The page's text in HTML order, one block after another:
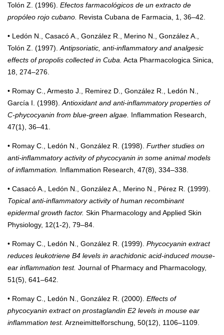
Tolón Z. (1996). Efectos farmacológicos de un extracto de
propóleo rojo cubano. Revista Cubana de Farmacia, 1, 36–42.
• Ledón N., Casacó A., González R., Merino N., González A.,
Tolón Z. (1997). Antipsoriatic, anti-inflammatory and analgesic
effects of propolis collected in Cuba. Acta Pharmacologica Sinica,
18, 274–276.
• Romay C., Armesto J., Remirez D., González R., Ledón N.,
García I. (1998). Antioxidant and anti-inflammatory properties of
C-phycocyanin from blue-green algae. Inflammation Research,
47(1), 36–41.
• Romay C., Ledón N., González R. (1998). Further studies on
anti-inflammatory activity of phycocyanin in some animal models
of inflammation. Inflammation Research, 47(8), 334–338.
• Casacó A., Ledón N., González A., Merino N., Pérez R. (1999).
Topical anti-inflammatory activity of human recombinant
epidermal growth factor. Skin Pharmacology and Applied Skin
Physiology, 12(1-2), 79–84.
• Romay C., Ledón N., González R. (1999). Phycocyanin extract
reduces leukotriene B4 levels in arachidonic acid-induced mouse-
ear inflammation test. Journal of Pharmacy and Pharmacology,
51(5), 641–642.
• Romay C., Ledón N., González R. (2000). Effects of
phycocyanin extract on prostaglandin E2 levels in mouse ear
inflammation test. Arzneimittelforschung, 50(12), 1106–1109.